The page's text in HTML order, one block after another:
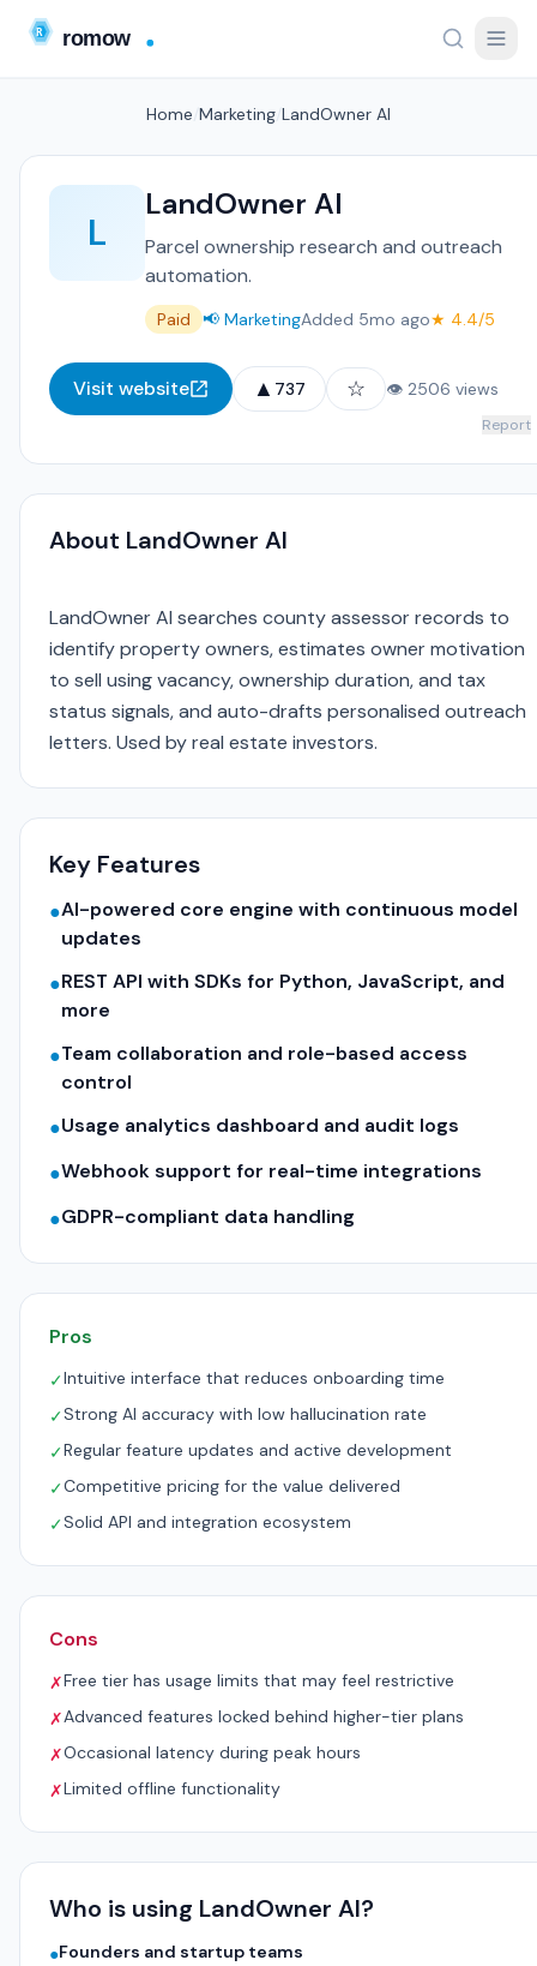
Home Marketing LandOwner AI
L
LandOwner AI
Parcel ownership research and outreach
automation.
Paid 📢 MarketingAdded 5mo ago★ 4.4/5
Visit website ▲ 737 ☆ 👁 2506 views
Report
About LandOwner AI
LandOwner AI searches county assessor records to
identify property owners, estimates owner motivation
to sell using vacancy, ownership duration, and tax
status signals, and auto-drafts personalised outreach
letters. Used by real estate investors.
Key Features
●AI-powered core engine with continuous model
updates
●REST API with SDKs for Python, JavaScript, and
more
●Team collaboration and role-based access
control
●Usage analytics dashboard and audit logs
●Webhook support for real-time integrations
●GDPR-compliant data handling
Pros
✓Intuitive interface that reduces onboarding time
✓Strong AI accuracy with low hallucination rate
✓Regular feature updates and active development
✓Competitive pricing for the value delivered
✓Solid API and integration ecosystem
Cons
✗Free tier has usage limits that may feel restrictive
✗Advanced features locked behind higher-tier plans
✗Occasional latency during peak hours
✗Limited offline functionality
Who is using LandOwner AI?
●Founders and startup teams